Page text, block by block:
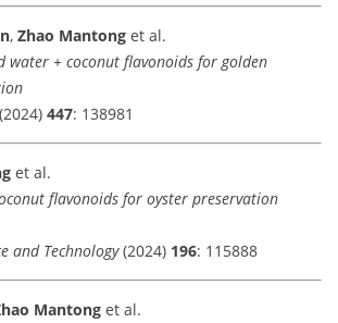
, Zhao Mantonget al.
water + coconut flavonoids for golden
447: 138981
et al.
flavonoids for oyster preservation
and Technology(2024) 196: 115888
Mantonget al.